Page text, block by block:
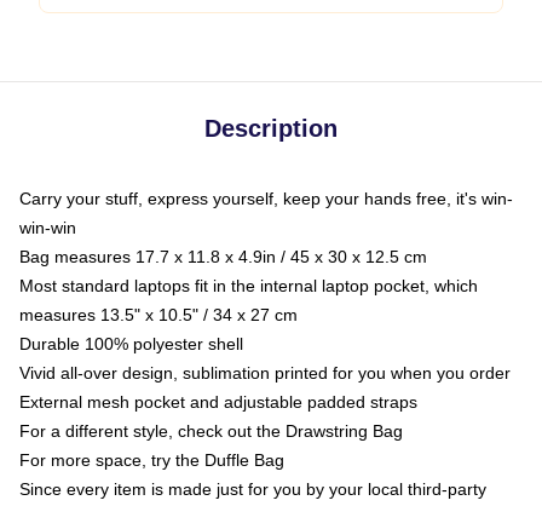
Description
Carry your stuff, express yourself, keep your hands free, it's win-
win-win
Bag measures 17.7 x 11.8 x 4.9in / 45 x 30 x 12.5 cm
Most standard laptops fit in the internal laptop pocket, which
measures 13.5" x 10.5" / 34 x 27 cm
Durable 100% polyester shell
Vivid all-over design, sublimation printed for you when you order
External mesh pocket and adjustable padded straps
For a different style, check out the Drawstring Bag
For more space, try the Duffle Bag
Since every item is made just for you by your local third-party